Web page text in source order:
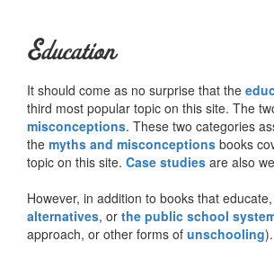
Education
It should come as no surprise that the
third most popular topic on this site. The
misconceptions. These two categories
the myths and misconceptions books
topic on this site. Case studies are also
However, in addition to books that
alternatives, or the public school
approach, or other forms of unschooling).